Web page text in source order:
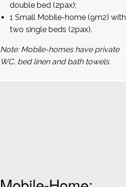
double bed (2pax);
1 Small Mobile-home (9m2) with
two single beds (2pax).
Note: Mobile-homes have private
WC, bed linen and bath towels.